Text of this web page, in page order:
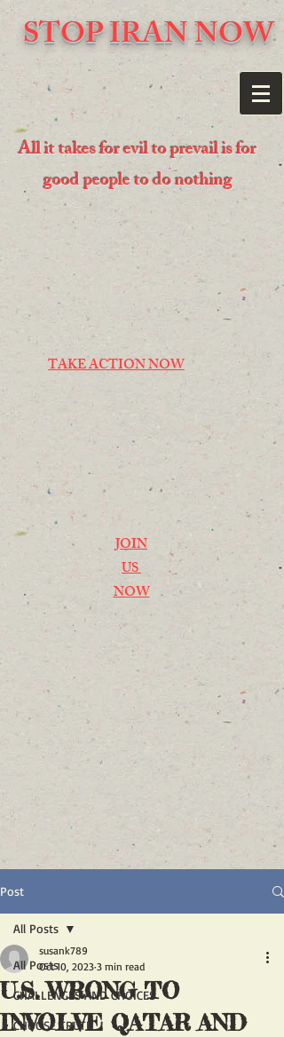
STOP IRAN NOW
All it takes for evil to prevail is for
good people to do nothing
TAKE ACTION NOW
JOIN
US
NOW
Post
All Posts
CHALLENGES AND CHOICES
CHOOSE TRUTH
All Posts
U.S. WRONG TO
INVOLVE QATAR AND
susank789
Oct 10, 2023 3 min read